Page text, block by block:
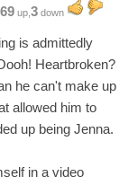
69 up, 3 down
is admittedly
Heartbroken?
he can't make up
allowed him to
up being Jenna.
in a video